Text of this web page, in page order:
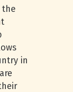
the
in